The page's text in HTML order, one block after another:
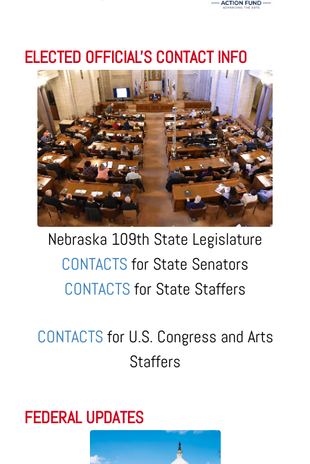
ELECTED OFFICIAL'S CONTACT INFO
Nebraska 109th State Legislature
CONTACTSfor State Senators
CONTACTSfor State Staffers
CONTACTSfor U.S. Congress and Arts
Staffers
FEDERAL UPDATES